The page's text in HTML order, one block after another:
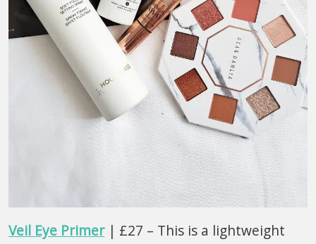
Veil Eye Primer| £27 – This is a lightweight